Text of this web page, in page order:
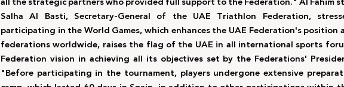
Salha Al Basti, Secretary-General of the UAE Triathlon Federation,
participating in the World Games, which enhances the UAE Federation's
federations worldwide, raises the flag of the UAE in all international sports
Federation vision in achieving all its objectives set by the Federations'
"Before participating in the tournament, players undergone extensive